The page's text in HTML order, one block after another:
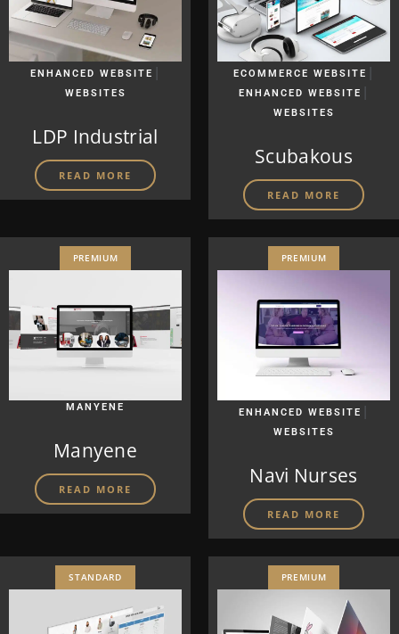
ENHANCED WEBSITE |
WEBSITES
LDP Industrial
READ MORE
ECOMMERCE WEBSITE |
ENHANCED WEBSITE |
WEBSITES
Scubakous
READ MORE
PREMIUM
MANYENE
Manyene
READ MORE
PREMIUM
ENHANCED WEBSITE |
WEBSITES
Navi Nurses
READ MORE
STANDARD PREMIUM